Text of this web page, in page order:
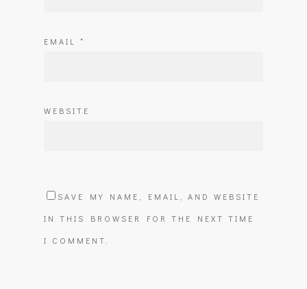
EMAIL *
WEBSITE
SAVE MY NAME, EMAIL, AND WEBSITE
IN THIS BROWSER FOR THE NEXT TIME
I COMMENT.